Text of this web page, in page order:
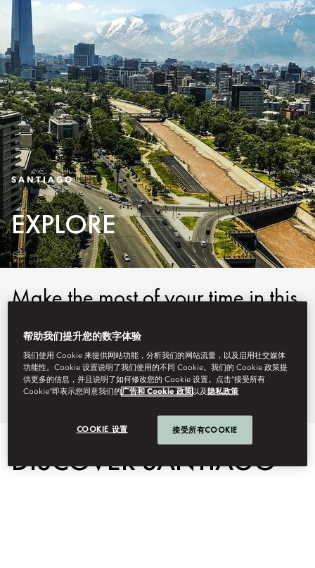
SANTIAGO
EXPLORE
Make the most of your time in this
vibrant city and enjoy a
Mandarin Oriental, Santiago
tailor-made experience.
DISCOVER SANTIAGO
帮助我们提升您的数字体验
我们使用 Cookie 来提供网站功能，分析我们的网站流量，以及启用社交媒体
功能性。Cookie 设置说明了我们使用的不同 Cookie。我们的 Cookie 政策提
供更多的信息，并且说明了如何修改您的 Cookie 设置。点击“接受所有
Cookie”即表示您同意我们的广告和 Cookie 政策以及 隐私政策
COOKIE 设置 接受所有COOKIE